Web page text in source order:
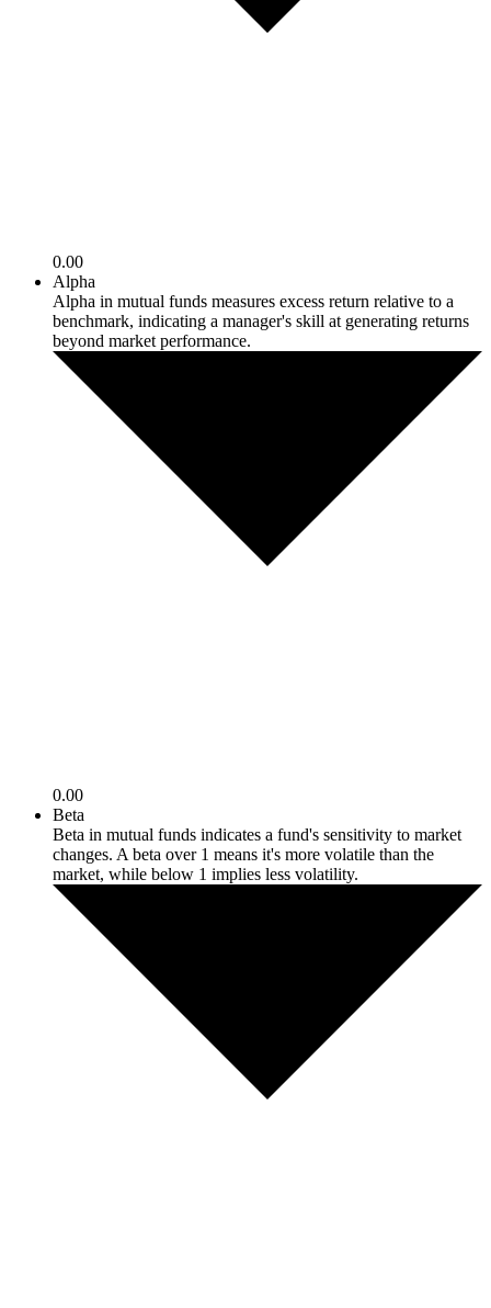
0.00
Alpha
Alpha in mutual funds measures excess return relative to a
benchmark, indicating a manager's skill at generating returns
beyond market performance.
0.00
Beta
Beta in mutual funds indicates a fund's sensitivity to market
changes. A beta over 1 means it's more volatile than the
market, while below 1 implies less volatility.